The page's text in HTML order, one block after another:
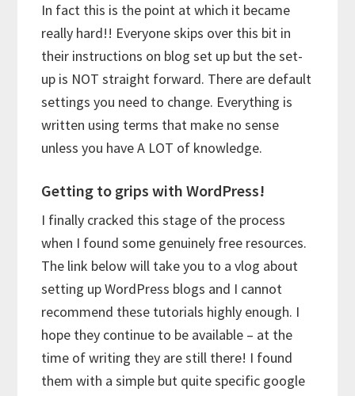
In fact this is the point at which it became
really hard!! Everyone skips over this bit in
their instructions on blog set up but the set-
up is NOT straight forward. There are default
settings you need to change. Everything is
written using terms that make no sense
unless you have A LOT of knowledge.
Getting to grips with WordPress!
I finally cracked this stage of the process
when I found some genuinely free resources.
The link below will take you to a vlog about
setting up WordPress blogs and I cannot
recommend these tutorials highly enough. I
hope they continue to be available – at the
time of writing they are still there! I found
them with a simple but quite specific google